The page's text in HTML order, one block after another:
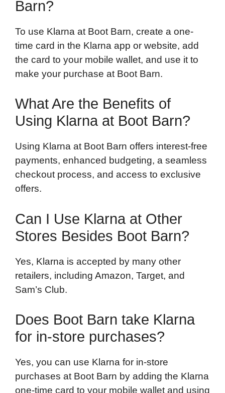
Barn?
To use Klarna at Boot Barn, create a one-
time card in the Klarna app or website, add
the card to your mobile wallet, and use it to
make your purchase at Boot Barn.
What Are the Benefits of
Using Klarna at Boot Barn?
Using Klarna at Boot Barn offers interest-free
payments, enhanced budgeting, a seamless
checkout process, and access to exclusive
offers.
Can I Use Klarna at Other
Stores Besides Boot Barn?
Yes, Klarna is accepted by many other
retailers, including Amazon, Target, and
Sam’s Club.
Does Boot Barn take Klarna
for in-store purchases?
Yes, you can use Klarna for in-store
purchases at Boot Barn by adding the Klarna
one-time card to your mobile wallet and using